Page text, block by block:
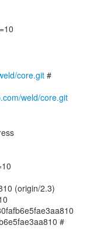
core.git#
weld/core.git
(origin/2.3)
#